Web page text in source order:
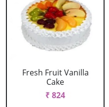
Fresh Fruit Vanilla
Cake
₹ 824